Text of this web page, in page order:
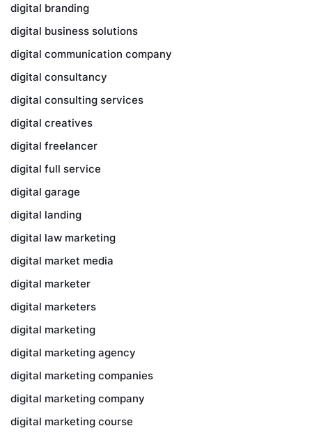
digital branding
digital business solutions
digital communication company
digital consultancy
digital consulting services
digital creatives
digital freelancer
digital full service
digital garage
digital landing
digital law marketing
digital market media
digital marketer
digital marketers
digital marketing
digital marketing agency
digital marketing companies
digital marketing company
digital marketing course